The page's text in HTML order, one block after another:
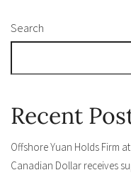
Search
Recent
Offshore Yuan Holds Firm
Canadian Dollar receives